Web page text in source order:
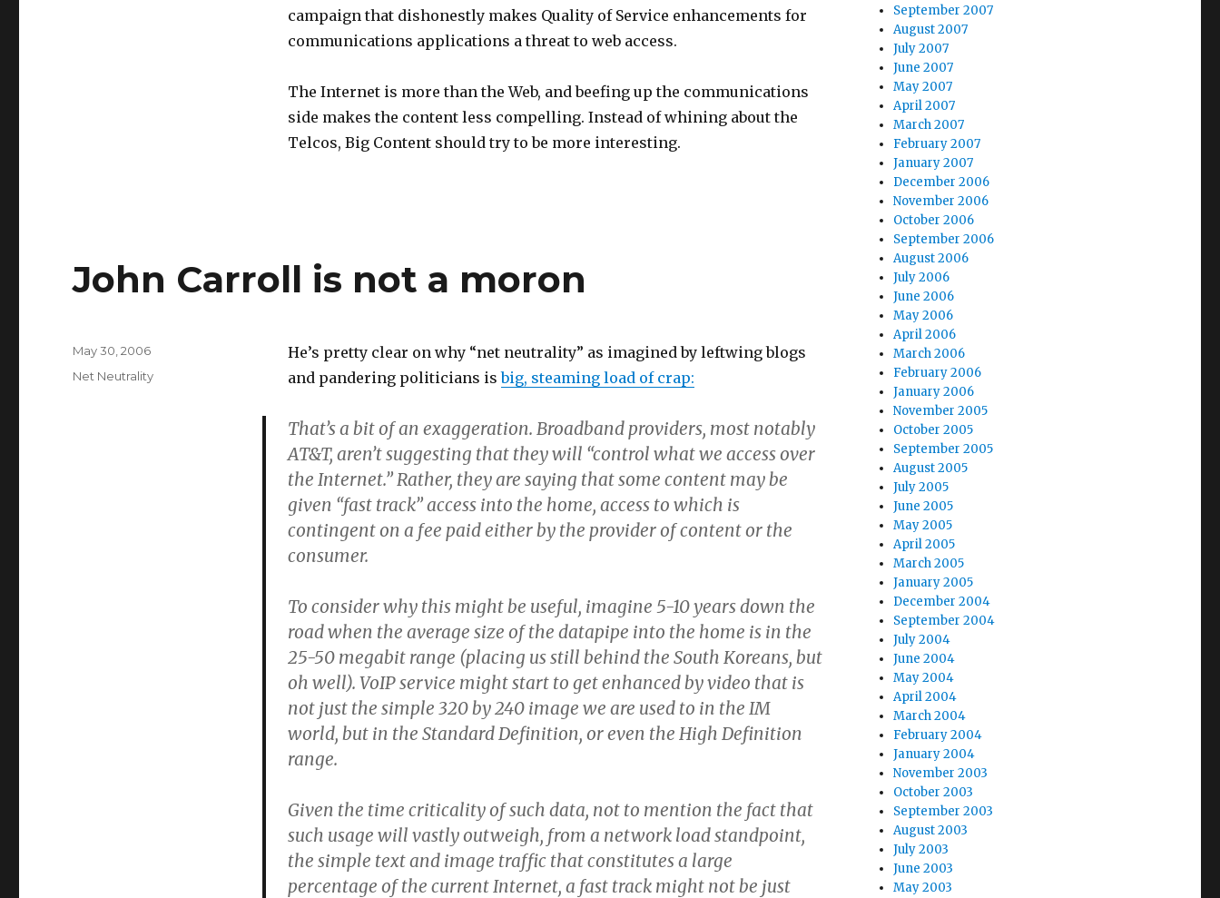
campaign that dishonestly makes Quality of Service enhancements for
communications applications a threat to web access.
The Internet is more than the Web, and beefing up the communications
side makes the content less compelling. Instead of whining about the
Telcos, Big Content should try to be more interesting.
John Carroll is not a moron
He’s pretty clear on why “net neutrality” as imagined by leftwing blogs
and pandering politicians isbig, steaming load of crap:
That’s a bit of an exaggeration. Broadband providers, most notably
AT&T, aren’t suggesting that they will “control what we access over
the Internet.” Rather, they are saying that some content may be
given “fast track” access into the home, access to which is
contingent on a fee paid either by the provider of content or the
consumer.
To consider why this might be useful, imagine 5-10 years down the
road when the average size of the datapipe into the home is in the
25-50 megabit range (placing us still behind the South Koreans, but
oh well). VoIP service might start to get enhanced by video that is
not just the simple 320 by 240 image we are used to in the IM
world, but in the Standard Definition, or even the High Definition
range.
Given the time criticality of such data, not to mention the fact that
such usage will vastly outweigh, from a network load standpoint,
the simple text and image traffic that constitutes a large
percentage of the current Internet, a fast track might not be just
Posted
May 30, 2006
Categories
Net Neutrality
September 2007
August 2007
July 2007
June 2007
May 2007
April 2007
March 2007
February 2007
January 2007
December 2006
November 2006
October 2006
September 2006
August 2006
July 2006
June 2006
May 2006
April 2006
March 2006
February 2006
January 2006
November 2005
October 2005
September 2005
August 2005
July 2005
June 2005
May 2005
April 2005
March 2005
January 2005
December 2004
September 2004
July 2004
June 2004
May 2004
April 2004
March 2004
February 2004
January 2004
November 2003
October 2003
September 2003
August 2003
July 2003
June 2003
May 2003